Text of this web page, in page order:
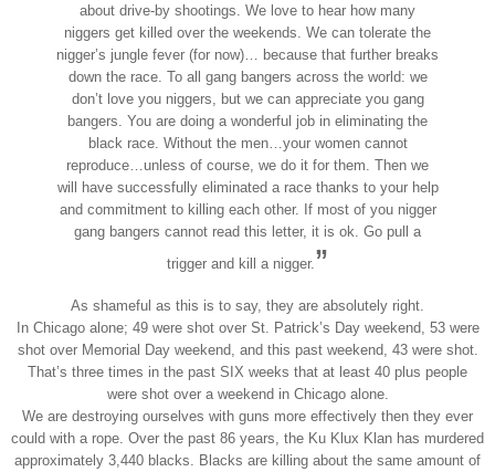
about drive-by shootings. We love to hear how many
niggers get killed over the weekends. We can tolerate the
nigger’s jungle fever (for now)… because that further breaks
down the race. To all gang bangers across the world: we
don’t love you niggers, but we can appreciate you gang
bangers. You are doing a wonderful job in eliminating the
black race. Without the men…your women cannot
reproduce…unless of course, we do it for them. Then we
will have successfully eliminated a race thanks to your help
and commitment to killing each other. If most of you nigger
gang bangers cannot read this letter, it is ok. Go pull a
trigger and kill a nigger.”
As shameful as this is to say, they are absolutely right.
In Chicago alone; 49 were shot over St. Patrick’s Day weekend, 53 were
shot over Memorial Day weekend, and this past weekend, 43 were shot.
That’s three times in the past SIX weeks that at least 40 plus people
were shot over a weekend in Chicago alone.
We are destroying ourselves with guns more effectively then they ever
could with a rope. Over the past 86 years, the Ku Klux Klan has murdered
approximately 3,440 blacks. Blacks are killing about the same amount of